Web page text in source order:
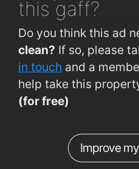
The Bay Tree Bistro
Arbour Road (Convent
Ballybeg (Ballybeg
Cork Road (Woodlawn
Cork Road (Old
Ballybeg (Glencarra
this gaff?
Do you think this ad
clean? If so, please
in touch and a
help take this
(for free)
Improve